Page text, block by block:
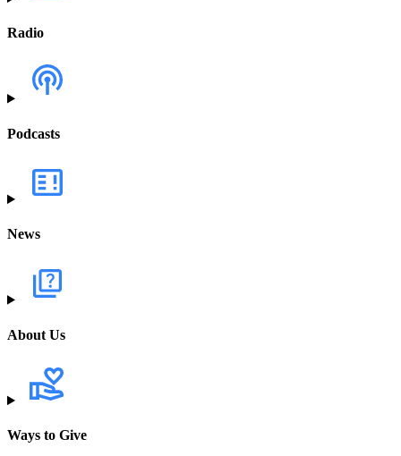
Radio
Podcasts
News
About Us
Ways to Give